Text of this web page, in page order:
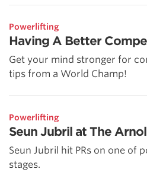
Powerlifting
Having A Better
Get your mind stronger for
tips from a World Champ!
Powerlifting
Seun Jubril at The
Seun Jubril hit PRs on one of
stages.